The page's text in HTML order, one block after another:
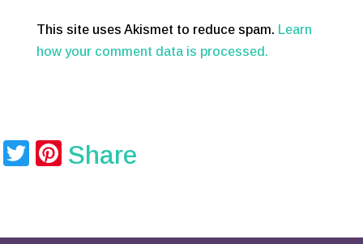
This site uses Akismet to reduce spam. Learn
how your comment data is processed.
T
er
Pi
e
Share